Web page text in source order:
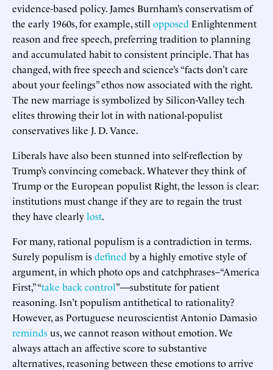
evidence-based policy. James Burnham’s conservatism of
the early 1960s, for example, still opposed Enlightenment
reason and free speech, preferring tradition to planning
and accumulated habit to consistent principle. That has
changed, with free speech and science’s “facts don’t care
about your feelings” ethos now associated with the right.
The new marriage is symbolized by Silicon-Valley tech
elites throwing their lot in with national-populist
conservatives like J. D. Vance.
Liberals have also been stunned into self-reflection by
Trump’s convincing comeback. Whatever they think of
Trump or the European populist Right, the lesson is clear:
institutions must change if they are to regain the trust
they have clearlylost.
For many, rational populism is a contradiction in terms.
Surely populism isdefined by a highly emotive style of
argument, in which photo ops and catchphrases–“America
First,” “take back control”—substitute for patient
reasoning. Isn’t populism antithetical to rationality?
However, as Portuguese neuroscientist Antonio Damasio
remindsus, we cannot reason without emotion. We
always attach an affective score to substantive
alternatives, reasoning between these emotions to arrive